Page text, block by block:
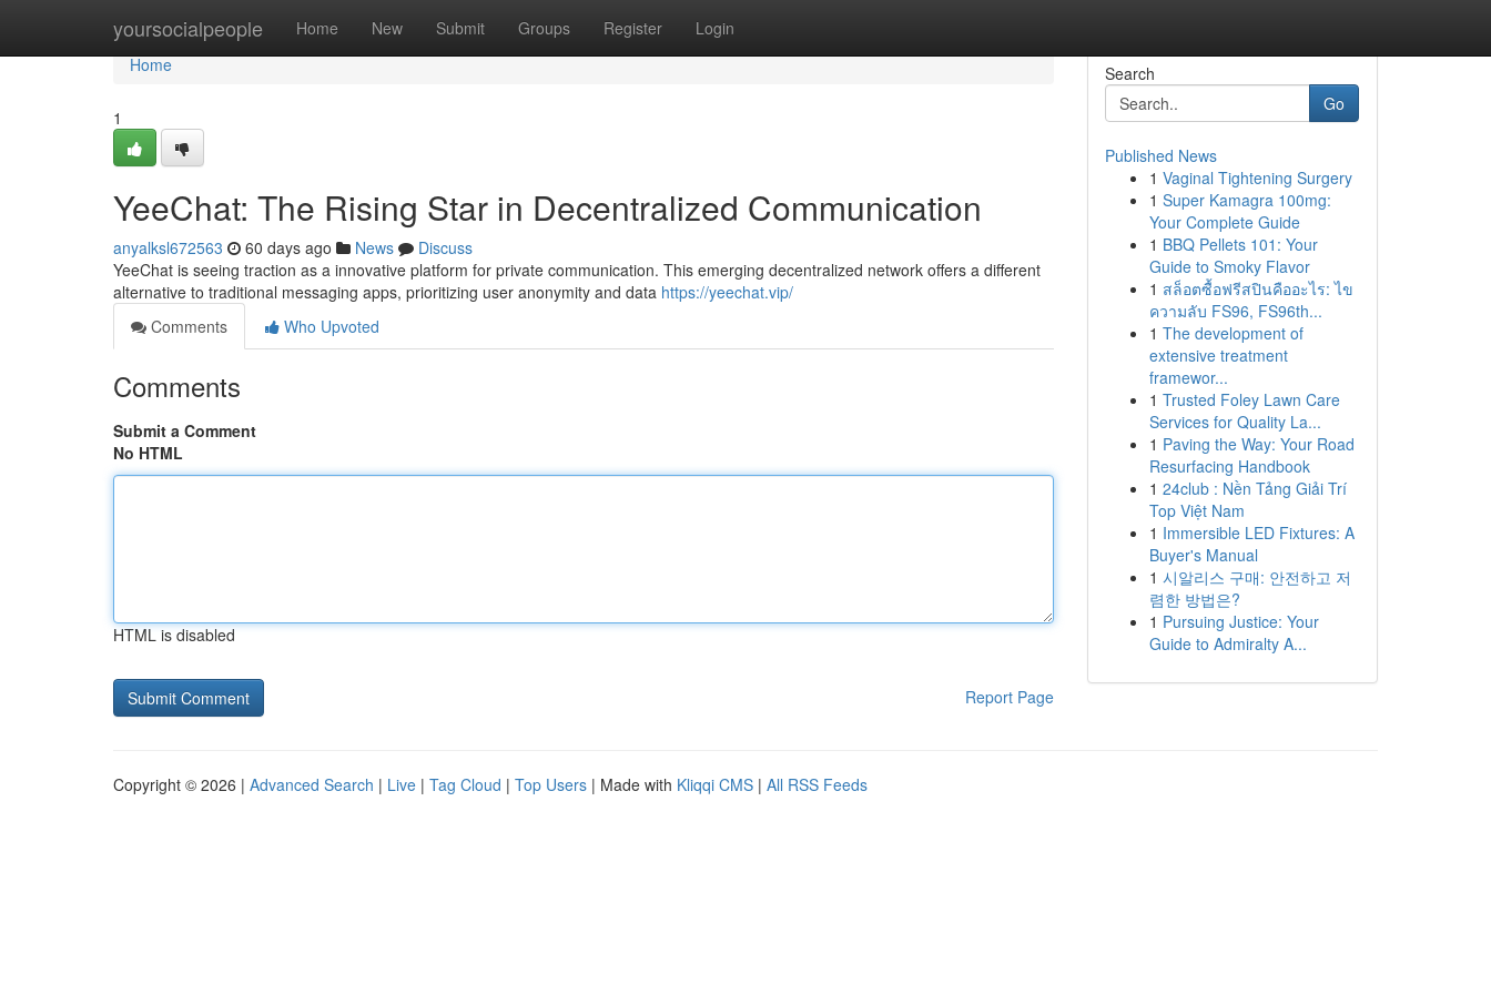
yoursocialpeople Home New Submit Groups Register Login
Home
Home
1
YeeChat: The Rising Star in Decentralized Communication
anyalksl672563 60 days ago News
Discuss
YeeChat is seeing traction as a innovative platform for private communication. This emerging decentralized network offers a different
alternative to traditional messaging apps, prioritizing user anonymity and data https://yeechat.vip/
Comments
Who Upvoted
Comments
Submit a Comment
No HTML
HTML is disabled
Report Page
Search
Go
Published News
1 Vaginal Tightening Surgery
1 Super Kamagra 100mg:
Your Complete Guide
1 BBQ Pellets 101: Your
Guide to Smoky Flavor
1 สล็อตซื้อฟรีสปินคืออะไร: ไข
ความลับ FS96, FS96th...
1 The development of
extensive treatment
framewor...
1 Trusted Foley Lawn Care
Services for Quality La...
1 Paving the Way: Your Road
Resurfacing Handbook
1 24club : Nền Tảng Giải Trí
Top Việt Nam
1 Immersible LED Fixtures: A
Buyer's Manual
1 시알리스 구매: 안전하고 저
렴한 방법은?
1 Pursuing Justice: Your
Guide to Admiralty A...
Copyright © 2026 | Advanced Search | Live | Tag Cloud | Top Users | Made with Kliqqi CMS | All RSS Feeds